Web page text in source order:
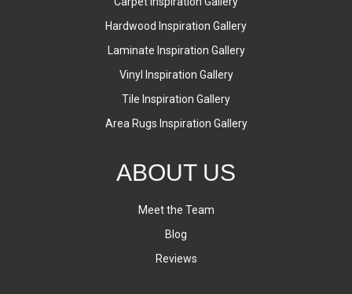
Hardwood Inspiration Gallery
Laminate Inspiration Gallery
Vinyl Inspiration Gallery
Tile Inspiration Gallery
Area Rugs Inspiration Gallery
ABOUT US
Meet the Team
Blog
Reviews